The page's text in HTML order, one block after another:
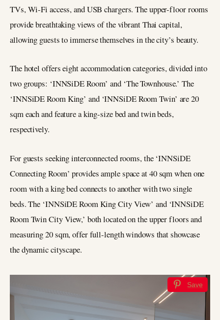
TVs, Wi-Fi access, and USB chargers. The upper-floor rooms
provide breathtaking views of the vibrant Thai capital,
allowing guests to immerse themselves in the city’s beauty.
The hotel offers eight accommodation categories, divided into
two groups: ‘INNSiDE Room’ and ‘The Townhouse.’ The
‘INNSiDE Room King’ and ‘INNSiDE Room Twin’ are 20
sqm each and feature a king-size bed and twin beds,
respectively.
For guests seeking interconnected rooms, the ‘INNSiDE
Connecting Room’ provides ample space at 40 sqm when one
room with a king bed connects to another with two single
beds. The ‘INNSiDE Room King City View’ and ‘INNSiDE
Room Twin City View,’ both located on the upper floors and
measuring 20 sqm, offer full-length windows that showcase
the dynamic cityscape.
Save